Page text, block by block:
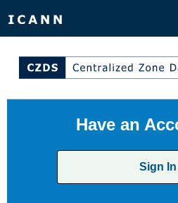
Have an
Sign In